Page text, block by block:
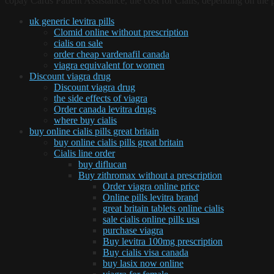
uk generic levitra pills
Clomid online without prescription
cialis on sale
order cheap vardenafil canada
viagra equivalent for women
Discount viagra drug
Discount viagra drug
the side effects of viagra
Order canada levitra drugs
where buy cialis
buy online cialis pills great britain
buy online cialis pills great britain
Cialis line order
buy diflucan
Buy zithromax without a prescription
Order viagra online price
Online pills levitra brand
great britain tablets online cialis
sale cialis online pills usa
purchase viagra
Buy levitra 100mg prescription
Buy cialis visa canada
buy lasix now online